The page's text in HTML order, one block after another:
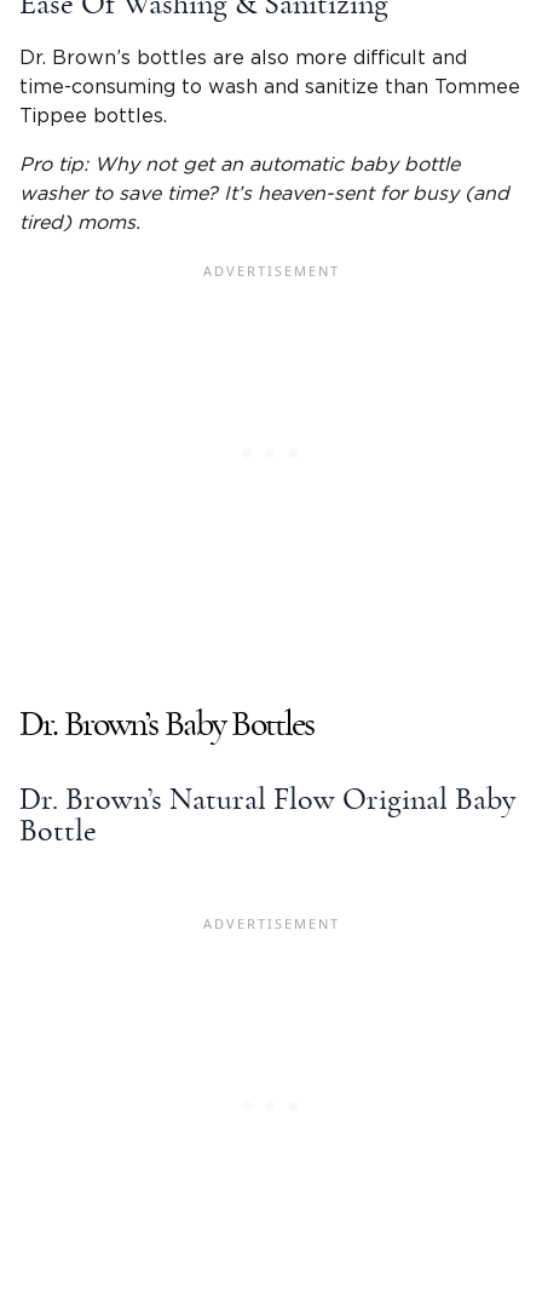
Dr. Brown’s bottles are also more difficult and
time-consuming to wash and sanitize than Tommee
Tippee bottles.
Pro tip: Why not get an automatic baby bottle
washer to save time? It’s heaven-sent for busy (and
tired) moms.
Dr. Brown’s Baby Bottles
Dr. Brown’s Natural Flow Original Baby
Bottle